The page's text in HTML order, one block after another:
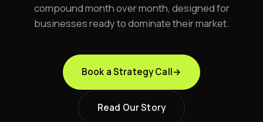
compound month over month, designed for
businesses ready to dominate their market.
Book a Strategy Call→
Read Our Story